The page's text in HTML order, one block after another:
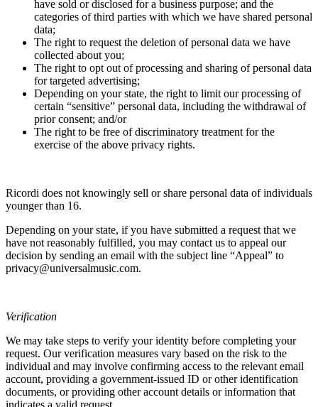
have sold or disclosed for a business purpose; and the
categories of third parties with which we have shared personal
data;
The right to request the deletion of personal data we have
collected about you;
The right to opt out of processing and sharing of personal data
for targeted advertising;
Depending on your state, the right to limit our processing of
certain “sensitive” personal data, including the withdrawal of
prior consent; and/or
The right to be free of discriminatory treatment for the
exercise of the above privacy rights.
Ricordi does not knowingly sell or share personal data of individuals
younger than 16.
Depending on your state, if you have submitted a request that we
have not reasonably fulfilled, you may contact us to appeal our
decision by sending an email with the subject line “Appeal” to
privacy@universalmusic.com.
Verification
We may take steps to verify your identity before completing your
request. Our verification measures vary based on the risk to the
individual and may involve confirming access to the relevant email
account, providing a government-issued ID or other identification
documents, or providing other account details or information that
indicates a valid request.